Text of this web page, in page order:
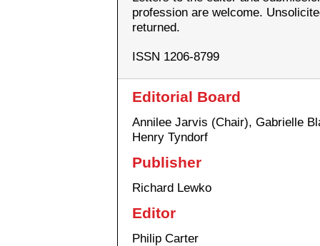
profession are welcome.
returned.
ISSN 1206-8799
Editorial Board
Annilee Jarvis (Chair), Gabrielle
Henry Tyndorf
Publisher
Richard Lewko
Editor
Philip Carter